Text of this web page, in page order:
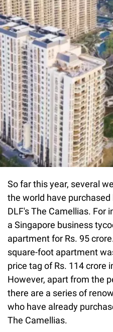
So far this year, several
the world have
DLF's The Camellias. For
a Singapore business
apartment for Rs. 95
square-foot apartment
price tag of Rs. 114 crore
However, apart from the
there are a series of
who have already
The Camellias.